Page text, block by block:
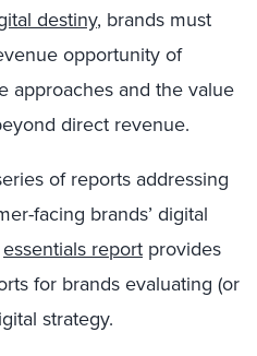
destiny, brands must
opportunity of
approaches and the value
direct revenue.
of reports addressing
facing brands’ digital
essentials report provides
for brands evaluating (or
strategy.